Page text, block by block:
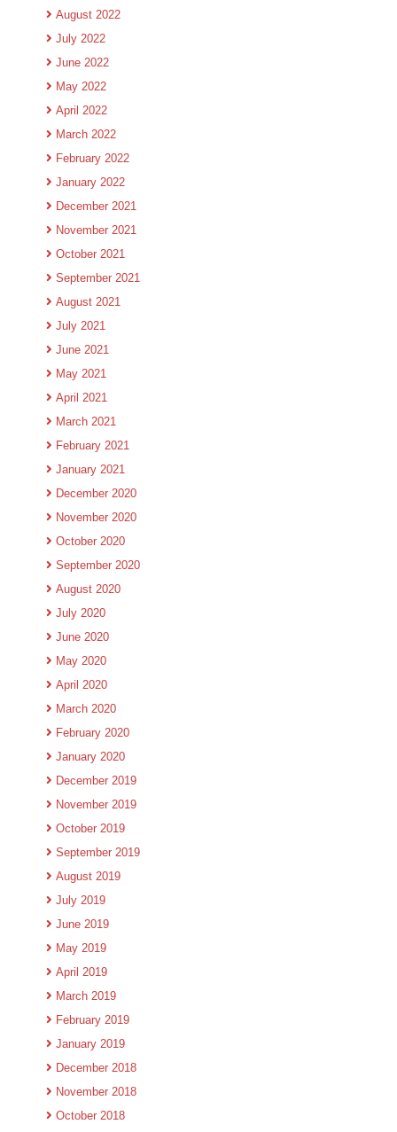
August 2022
July 2022
June 2022
May 2022
April 2022
March 2022
February 2022
January 2022
December 2021
November 2021
October 2021
September 2021
August 2021
July 2021
June 2021
May 2021
April 2021
March 2021
February 2021
January 2021
December 2020
November 2020
October 2020
September 2020
August 2020
July 2020
June 2020
May 2020
April 2020
March 2020
February 2020
January 2020
December 2019
November 2019
October 2019
September 2019
August 2019
July 2019
June 2019
May 2019
April 2019
March 2019
February 2019
January 2019
December 2018
November 2018
October 2018